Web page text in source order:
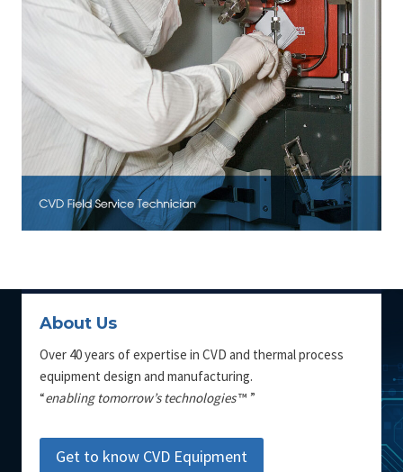
About Us
Over 40 years of expertise in CVD and thermal process
equipment design and manufacturing.
“enabling tomorrow’s technologies™ ”
Get to know CVD Equipment